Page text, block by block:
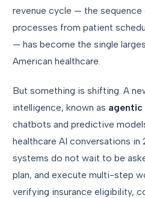
revenue cycle — the
processes from patient
— has become the single
American healthcare.
But something is shifting. A
intelligence, known as agentic
chatbots and predictive
healthcare AI conversations in
systems do not wait to be
plan, and execute multi-step
verifying insurance eligibility,